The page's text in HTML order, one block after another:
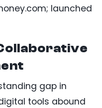
launched
gap in
tools abound